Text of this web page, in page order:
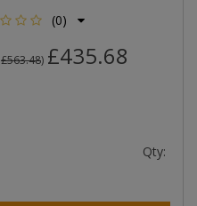
(0)
£563.48) £435.68
Qty: